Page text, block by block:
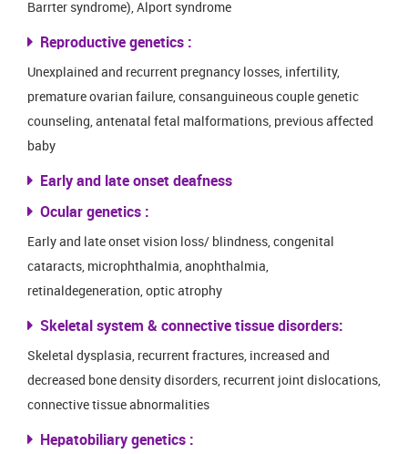
Barrter syndrome), Alport syndrome
Reproductive genetics :
Unexplained and recurrent pregnancy losses, infertility,
premature ovarian failure, consanguineous couple genetic
counseling, antenatal fetal malformations, previous affected
baby
Early and late onset deafness
Ocular genetics :
Early and late onset vision loss/ blindness, congenital
cataracts, microphthalmia, anophthalmia,
retinaldegeneration, optic atrophy
Skeletal system & connective tissue disorders:
Skeletal dysplasia, recurrent fractures, increased and
decreased bone density disorders, recurrent joint dislocations,
connective tissue abnormalities
Hepatobiliary genetics :